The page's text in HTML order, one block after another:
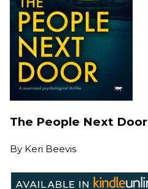
The People Next Door
By Keri Beevis